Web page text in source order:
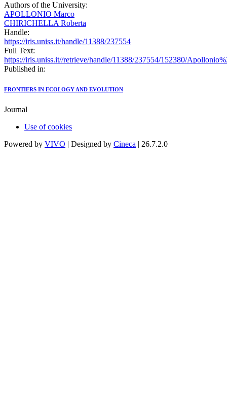
Authors of the University:
APOLLONIO Marco
CHIRICHELLA Roberta
Handle:
https://iris.uniss.it/handle/11388/237554
Full Text:
https://iris.uniss.it//retrieve/handle/11388/237554/152380/
Published in:
FRONTIERS IN ECOLOGY AND EVOLUTION
Journal
Use of cookies
Powered by VIVO | Designed by Cineca | 26.7.2.0